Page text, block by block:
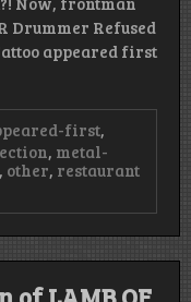
Drummer Refused
appeared first
first,
, metal-
, other, restaurant